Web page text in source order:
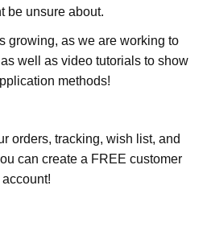
be unsure about.
growing, as we are working to
well as video tutorials to show
methods!
orders, tracking, wish list, and
can create a FREE customer
account!